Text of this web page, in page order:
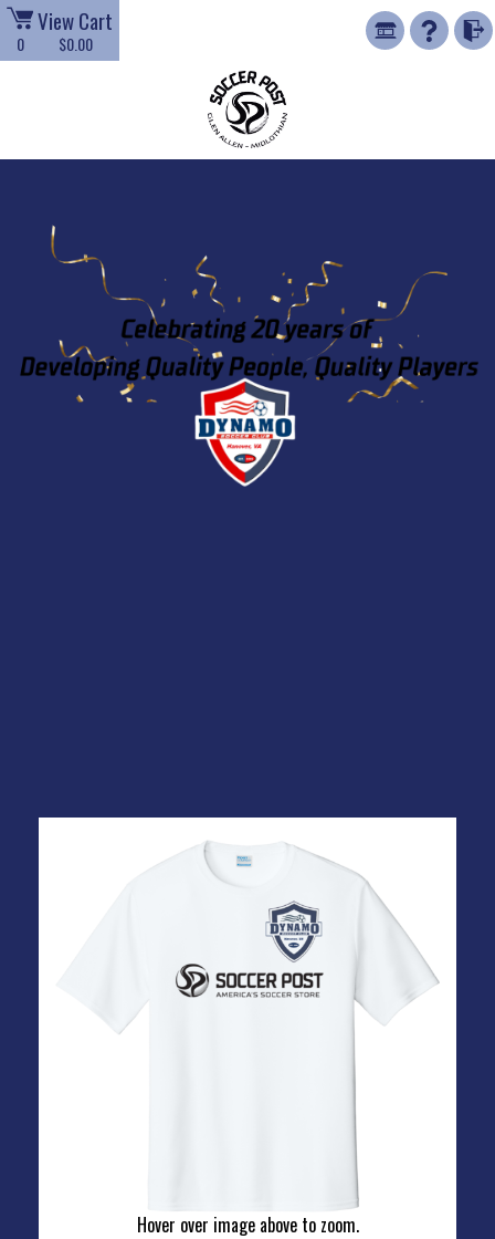
0
View Cart
$0.00
Hover over image above to zoom.